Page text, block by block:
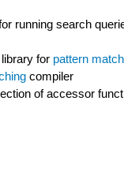
running search
for pattern
compiler
of accessor